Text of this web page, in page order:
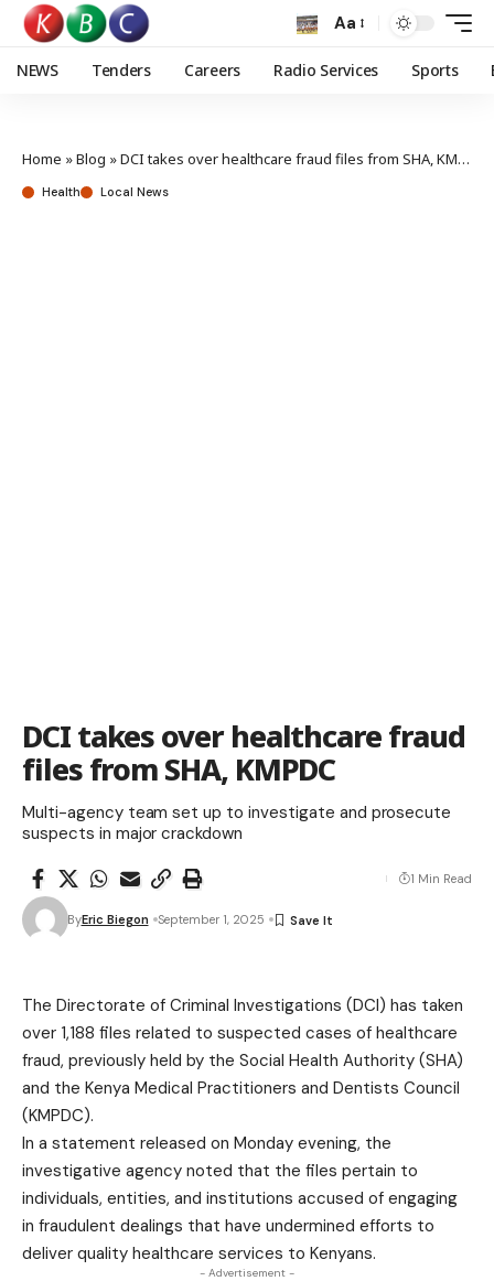
Aa
NEWS Tenders Careers Radio Services Sports
Home »Blog »DCI takes over healthcare fraud files from SHA, KMPDC
Health Local News
DCI takes over healthcare fraud
files from SHA, KMPDC
Multi-agency team set up to investigate and prosecute
suspects in major crackdown
ByEric Biegon September 1, 2025
1 Min Read
The Directorate of Criminal Investigations (DCI) has taken
over 1,188 files related to suspected cases of healthcare
fraud, previously held by the Social Health Authority (SHA)
and the Kenya Medical Practitioners and Dentists Council
(KMPDC).
In a statement released on Monday evening, the
investigative agency noted that the files pertain to
individuals, entities, and institutions accused of engaging
in fraudulent dealings that have undermined efforts to
deliver quality healthcare services to Kenyans.
- Advertisement -